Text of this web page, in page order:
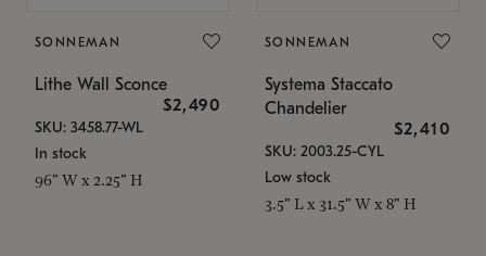
SONNEMAN
Lithe Wall Sconce
$2,490
SKU: 3458.77-WL
In stock
96" W x 2.25" H
SONNEMAN
Systema Staccato
Chandelier
$2,410
SKU: 2003.25-CYL
Low stock
3.5" L x 31.5" W x 8" H